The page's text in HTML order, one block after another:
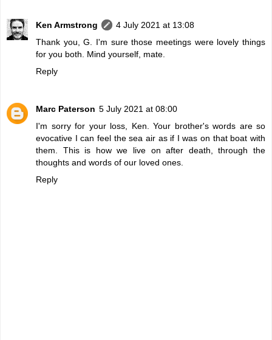
Ken Armstrong
4 July 2021 at 13:08
Thank you, G. I'm sure those meetings were lovely things
for you both. Mind yourself, mate.
Reply
Marc Paterson 5 July 2021 at 08:00
I'm sorry for your loss, Ken. Your brother's words are so
evocative I can feel the sea air as if I was on that boat with
them. This is how we live on after death, through the
thoughts and words of our loved ones.
Reply